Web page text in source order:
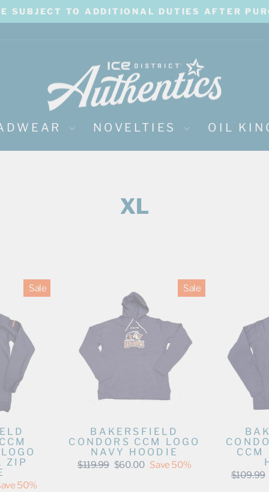
Pause
SUBJECT TO ADDITIONAL DUTIES AFTER
NOVELTIES OIL
XL
Sale
ZIP
50%
Sale
BAKERSFIELD
CONDORS CCM LOGO
NAVY HOODIE
Regular
$119.99 Sale
$60.00 Save 50%
CCM
Regular
$109.99